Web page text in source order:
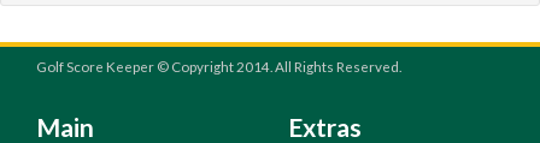
Golf Score Keeper © Copyright 2014. All Rights Reserved.
Main Extras